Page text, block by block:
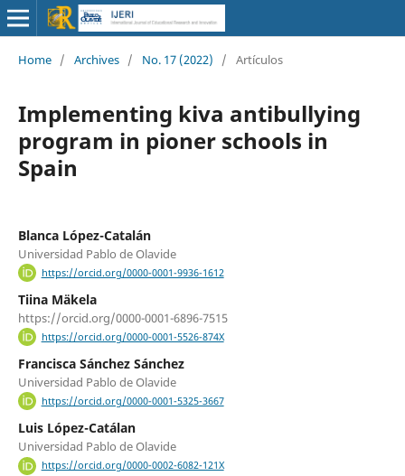
Home / Archives / No. 17 (2022) / Artículos
Implementing kiva antibullying
program in pioner schools in
Spain
Blanca López-Catalán
Universidad Pablo de Olavide
https://orcid.org/0000-0001-9936-1612
Tiina Mäkela
https://orcid.org/0000-0001-6896-7515
https://orcid.org/0000-0001-5526-874X
Francisca Sánchez Sánchez
Universidad Pablo de Olavide
https://orcid.org/0000-0001-5325-3667
Luis López-Catálan
Universidad Pablo de Olavide
https://orcid.org/0000-0002-6082-121X